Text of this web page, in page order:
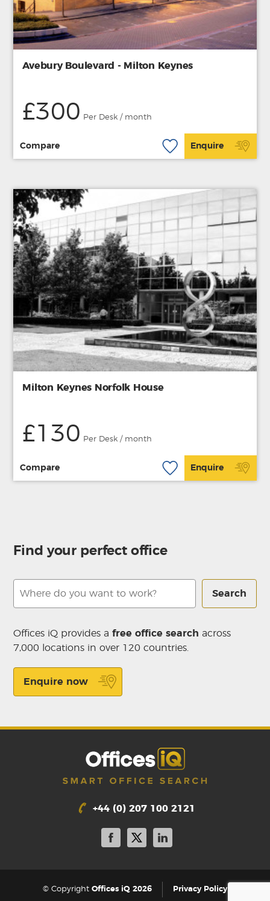
Avebury Boulevard - Milton Keynes
£300 Per Desk / month
Compare Enquire
Milton Keynes Norfolk House
£130 Per Desk / month
Compare Enquire
Find your perfect office
Search
Offices iQ provides afree office search across
7,000 locations in over 120 countries.
Enquire now
+44 (0) 207 100 2121
© Copyright Offices iQ 2026 Privacy Policy